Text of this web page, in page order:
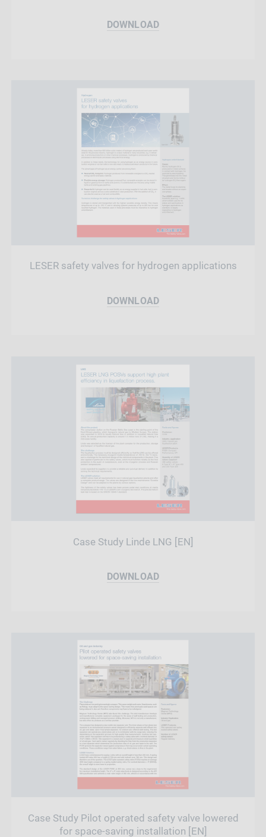
DOWNLOAD
LESER safety valves for hydrogen applications
DOWNLOAD
Case Study Linde LNG [EN]
DOWNLOAD
Case Study Pilot operated safety valve lowered
for space-saving installation [EN]